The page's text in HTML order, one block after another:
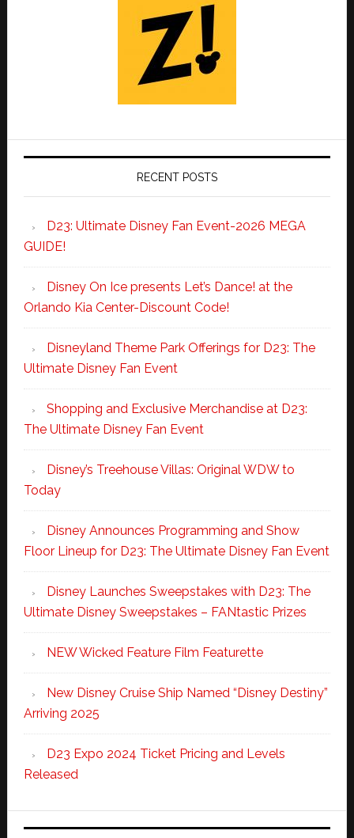
RECENT POSTS
D23: Ultimate Disney Fan Event-2026 MEGA
GUIDE!
Disney On Ice presents Let’s Dance! at the
Orlando Kia Center-Discount Code!
Disneyland Theme Park Offerings for D23: The
Ultimate Disney Fan Event
Shopping and Exclusive Merchandise at D23:
The Ultimate Disney Fan Event
Disney’s Treehouse Villas: Original WDW to
Today
Disney Announces Programming and Show
Floor Lineup for D23: The Ultimate Disney Fan Event
Disney Launches Sweepstakes with D23: The
Ultimate Disney Sweepstakes – FANtastic Prizes
NEW Wicked Feature Film Featurette
New Disney Cruise Ship Named “Disney Destiny”
Arriving 2025
D23 Expo 2024 Ticket Pricing and Levels
Released